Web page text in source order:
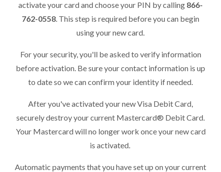
activate your card and choose your PIN by calling 866-
762-0558. This step is required before you can begin
using your new card.
For your security, you'll be asked to verify information
before activation. Be sure your contact information is up
to date so we can confirm your identity if needed.
After you've activated your new Visa Debit Card,
securely destroy your current Mastercard® Debit Card.
Your Mastercard will no longer work once your new card
is activated.
Automatic payments that you have set up on your current